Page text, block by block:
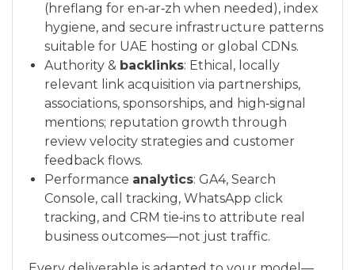
(hreflang for en‑ar‑zh when needed), index
hygiene, and secure infrastructure patterns
suitable for UAE hosting or global CDNs.
Authority & backlinks: Ethical, locally
relevant link acquisition via partnerships,
associations, sponsorships, and high‑signal
mentions; reputation growth through
review velocity strategies and customer
feedback flows.
Performance analytics: GA4, Search
Console, call tracking, WhatsApp click
tracking, and CRM tie‑ins to attribute real
business outcomes—not just traffic.